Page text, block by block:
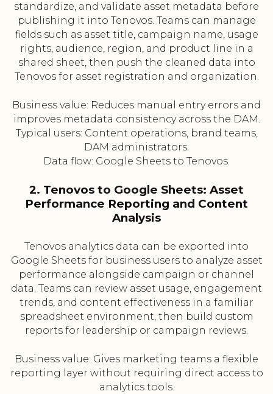
standardize, and validate asset metadata before
publishing it into Tenovos. Teams can manage
fields such as asset title, campaign name, usage
rights, audience, region, and product line in a
shared sheet, then push the cleaned data into
Tenovos for asset registration and organization.
Business value: Reduces manual entry errors and
improves metadata consistency across the DAM.
Typical users: Content operations, brand teams,
DAM administrators.
Data flow: Google Sheets to Tenovos.
2. Tenovos to Google Sheets: Asset
Performance Reporting and Content
Analysis
Tenovos analytics data can be exported into
Google Sheets for business users to analyze asset
performance alongside campaign or channel
data. Teams can review asset usage, engagement
trends, and content effectiveness in a familiar
spreadsheet environment, then build custom
reports for leadership or campaign reviews.
Business value: Gives marketing teams a flexible
reporting layer without requiring direct access to
analytics tools.